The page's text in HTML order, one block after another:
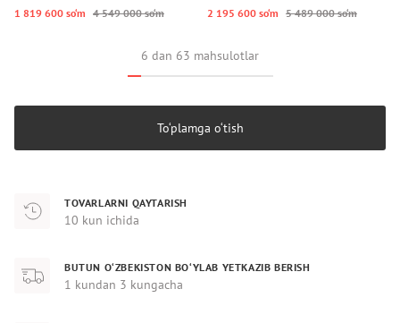
1 819 600 so‘m 4 549 000 so‘m 2 195 600 so‘m 5 489 000 so‘m
6 dan 63 mahsulotlar
To‘plamga o‘tish
TOVARLARNI QAYTARISH
10 kun ichida
BUTUN O‘ZBEKISTON BO‘YLAB YETKAZIB BERISH
1 kundan 3 kungacha